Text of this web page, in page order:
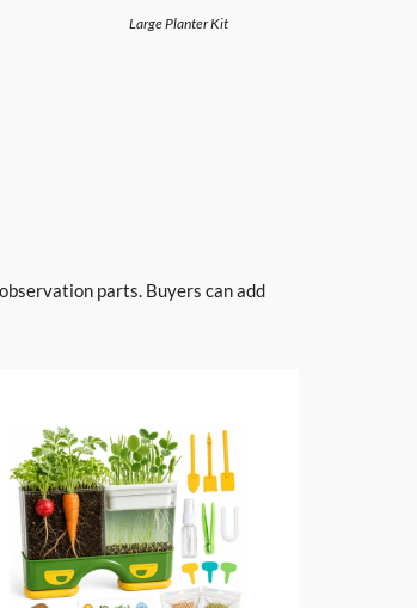
Large Planter Kit
parts. Buyers can add